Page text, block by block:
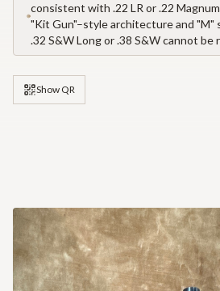
consistent with .22 LR or .22
"Kit Gun"–style architecture and "M"
.32 S&W Long or .38 S&W cannot be
Show QR